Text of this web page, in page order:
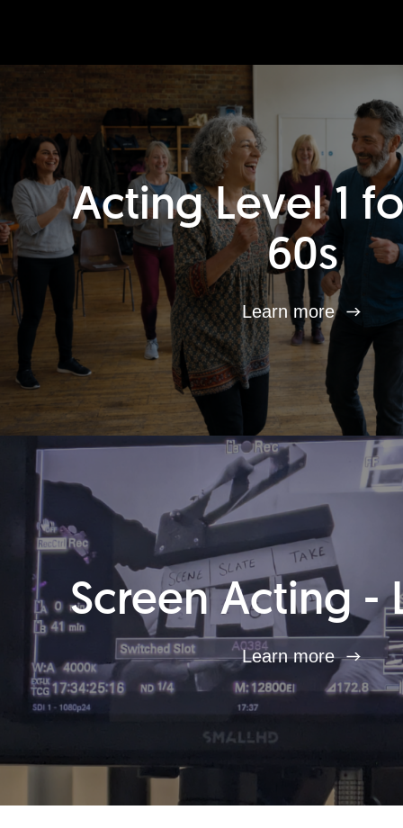
Acting Level 1
60s
Learn more
Screen Acting -
Learn more